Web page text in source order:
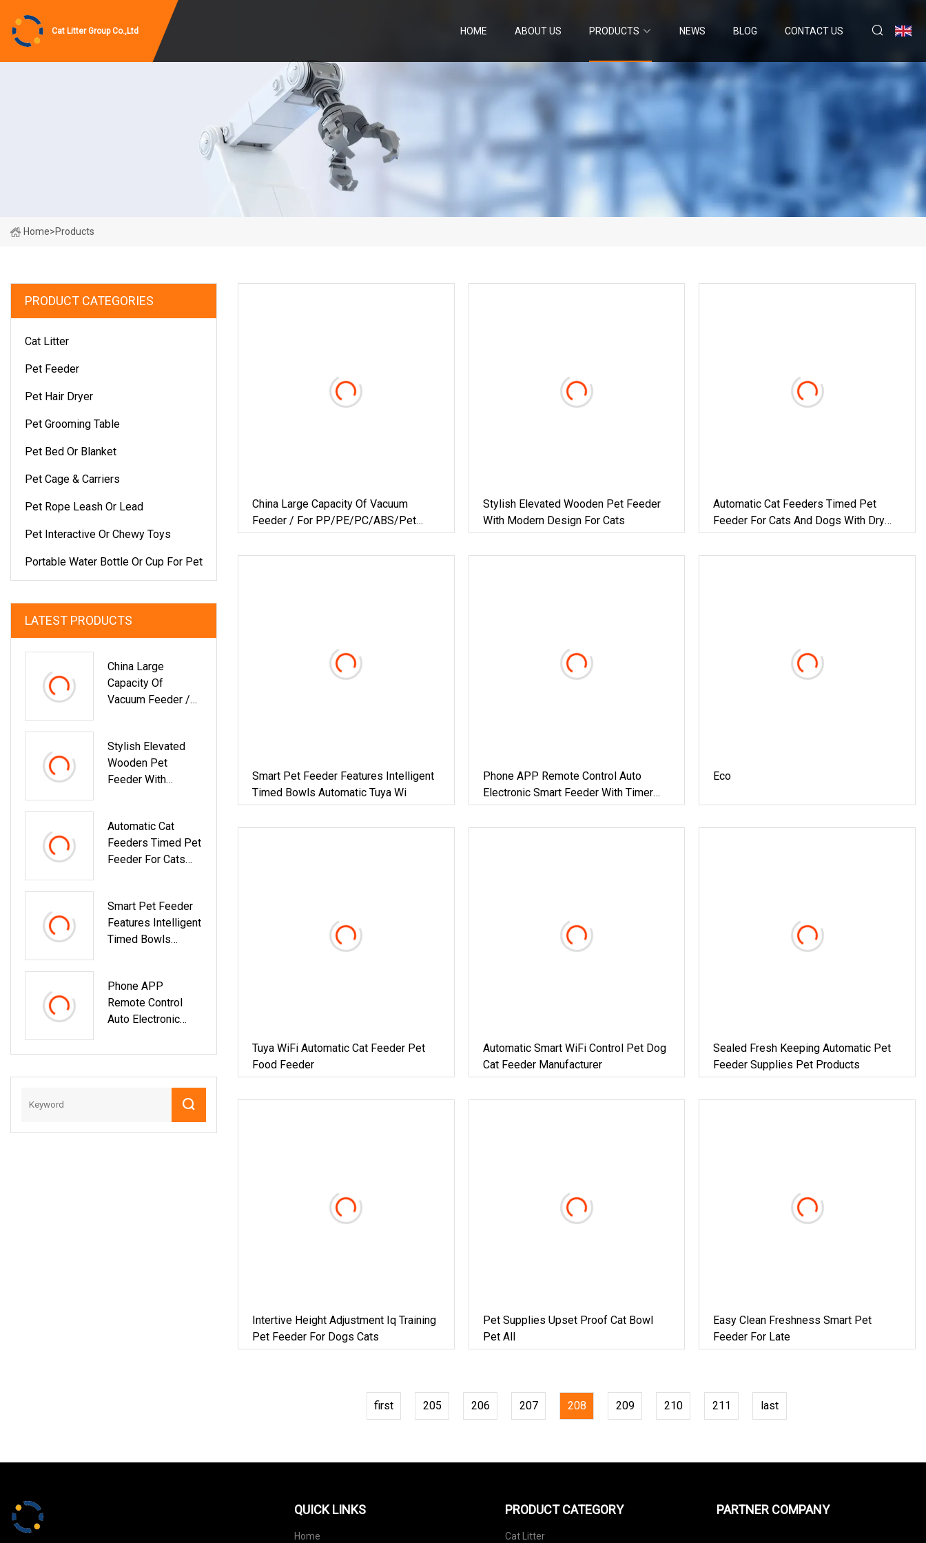
Cat Litter Group Co.,Ltd HOME ABOUT US PRODUCTS NEWS BLOG CONTACT US
Home>Products
PRODUCT CATEGORIES
Cat Litter
Pet Feeder
Pet Hair Dryer
Pet Grooming Table
Pet Bed Or Blanket
Pet Cage & Carriers
Pet Rope Leash Or Lead
Pet Interactive Or Chewy Toys
Portable Water Bottle Or Cup For Pet
LATEST PRODUCTS
China Large
Capacity Of
Vacuum Feeder /
Et /Factory
Stylish Elevated
Wooden Pet
Feeder With
Automatic Cat
Feeders Timed Pet
Feeder For Cats
Desiccant Bag
Programmable
Portion Control
Smart Pet Feeder
Features Intelligent
Timed Bowls
Phone APP
Remote Control
Auto Electronic
Timer Smart
Automatic Pet
Food Dispenser
Feeder
China Large Capacity Of Vacuum
Feeder / For PP/PE/PC/ABS/Pet
/Factory
Stylish Elevated Wooden Pet Feeder
With Modern Design For Cats
Automatic Cat Feeders Timed Pet
Feeder For Cats And Dogs With Dry
Food Dispenser Desiccant Bag
Programmable Portion Control
Smart Pet Feeder Features Intelligent
Timed Bowls Automatic Tuya Wi
Phone APP Remote Control Auto
Electronic Smart Feeder With Timer
Smart Camera Intelligent Automatic
Pet Food Dispenser Bowl Cat Dog
Eco
Tuya WiFi Automatic Cat Feeder Pet
Food Feeder
Automatic Smart WiFi Control Pet Dog
Cat Feeder Manufacturer
Sealed Fresh Keeping Automatic Pet
Feeder Supplies Pet Products
Intertive Height Adjustment Iq Training
Pet Feeder For Dogs Cats
Pet Supplies Upset Proof Cat Bowl
Pet All
Easy Clean Freshness Smart Pet
Feeder For Late
first 205 206 207 208 209 210 211 last
QUICK LINKS
Home
PRODUCT CATEGORY
Cat Litter
PARTNER COMPANY